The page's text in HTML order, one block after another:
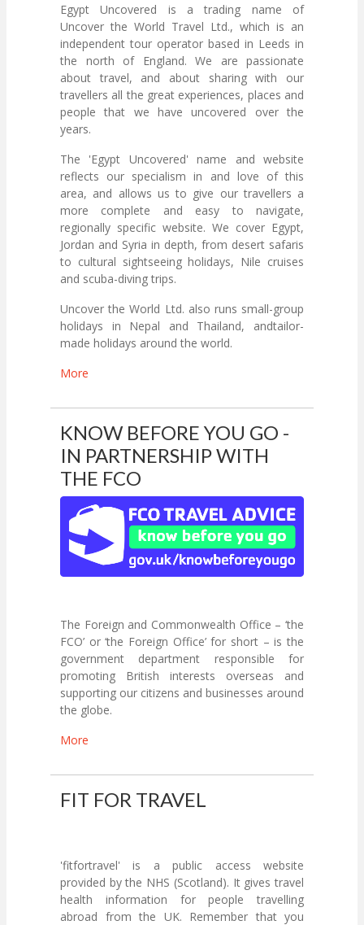
Egypt Uncovered is a trading name of
Uncover the World Travel Ltd., which is an
independent tour operator based in Leeds in
the north of England. We are passionate
about travel, and about sharing with our
travellers all the great experiences, places and
people that we have uncovered over the
years.
The 'Egypt Uncovered' name and website
reflects our specialism in and love of this
area, and allows us to give our travellers a
more complete and easy to navigate,
regionally specific website. We cover Egypt,
Jordan and Syria in depth, from desert safaris
to cultural sightseeing holidays, Nile cruises
and scuba-diving trips.
Uncover the World Ltd. also runs small-group
holidays in Nepal and Thailand, andtailor-
made holidays around the world.
More
KNOW BEFORE YOU GO -
IN PARTNERSHIP WITH
THE FCO
The Foreign and Commonwealth Office – ‘the
FCO’ or ‘the Foreign Office’ for short – is the
government department responsible for
promoting British interests overseas and
supporting our citizens and businesses around
the globe.
More
FIT FOR TRAVEL
'fitfortravel' is a public access website
provided by the NHS (Scotland). It gives travel
health information for people travelling
abroad from the UK. Remember that you